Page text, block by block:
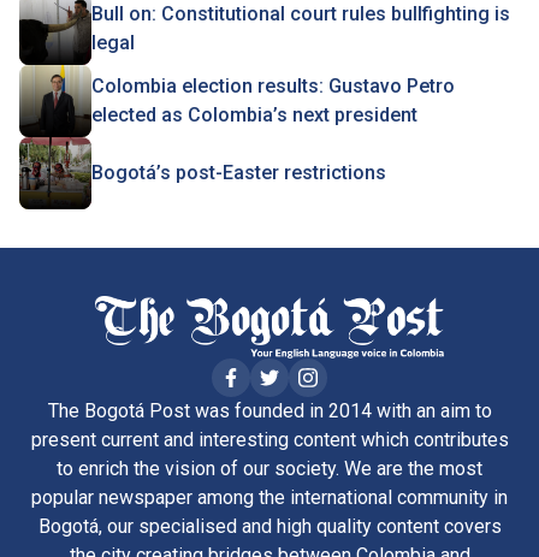
Bull on: Constitutional court rules bullfighting is
legal
Colombia election results: Gustavo Petro
elected as Colombia’s next president
Bogotá’s post-Easter restrictions
The Bogotá Post was founded in 2014 with an aim to
present current and interesting content which contributes
to enrich the vision of our society. We are the most
popular newspaper among the international community in
Bogotá, our specialised and high quality content covers